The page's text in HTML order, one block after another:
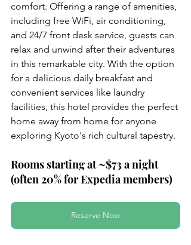
comfort. Offering a range of amenities,
including free WiFi, air conditioning,
and 24/7 front desk service, guests can
relax and unwind after their adventures
in this remarkable city. With the option
for a delicious daily breakfast and
convenient services like laundry
facilities, this hotel provides the perfect
home away from home for anyone
exploring Kyoto's rich cultural tapestry.
Rooms starting at ~$73 a night
(often 20% for Expedia members)
Reserve Now